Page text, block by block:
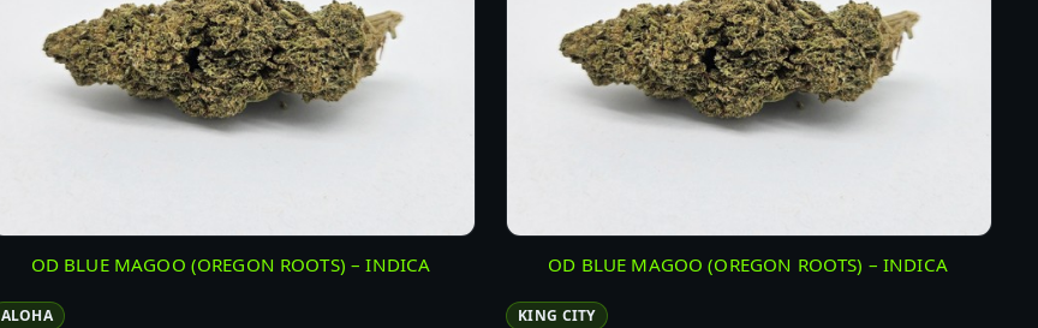
OD BLUE MAGOO (OREGON ROOTS) – INDICA
ALOHA
OD BLUE MAGOO (OREGON ROOTS) – INDICA
KING CITY